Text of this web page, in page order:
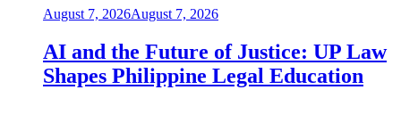
August 7, 2026August 7, 2026
AI and the Future of Justice: UP Law
Shapes Philippine Legal Education